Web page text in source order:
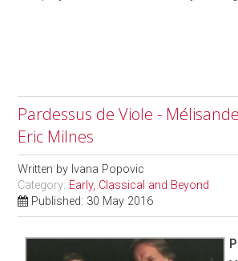
Pardessus de Viole -
Eric Milnes
Written by Ivana Popovic
Category: Early, Classical and Beyond
Published: 30 May 2016